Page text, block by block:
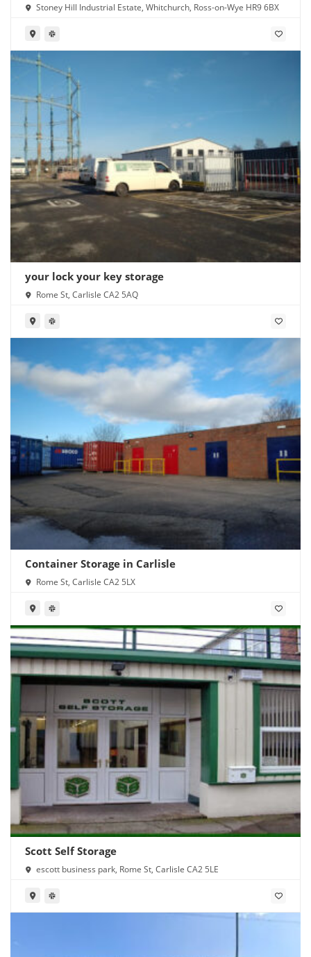
Stoney Hill Industrial Estate, Whitchurch, Ross-on-Wye HR9 6BX
your lock your key storage
Rome St, Carlisle CA2 5AQ
Container Storage in Carlisle
Rome St, Carlisle CA2 5LX
Scott Self Storage
escott business park, Rome St, Carlisle CA2 5LE